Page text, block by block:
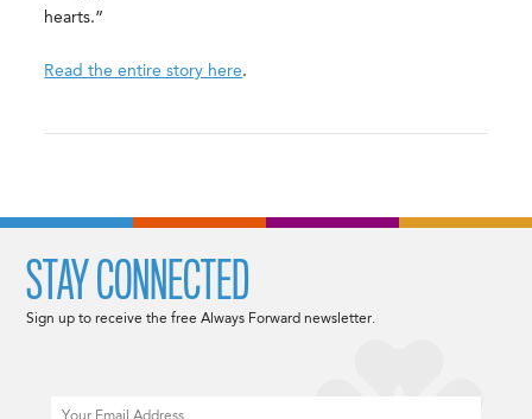
hearts.”
Read the entire story here.
STAY CONNECTED
Sign up to receive the free Always Forward newsletter.